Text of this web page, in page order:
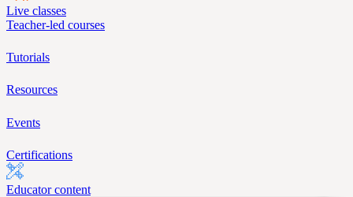
Live classes
Teacher-led courses
Tutorials
Resources
Events
Certifications
Educator content